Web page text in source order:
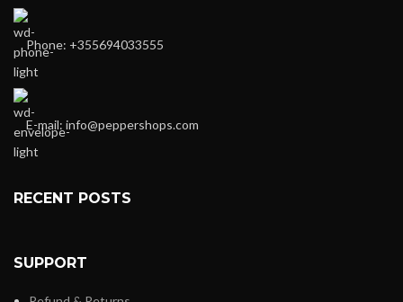
Phone: +355694033555
E-mail: info@peppershops.com
RECENT POSTS
SUPPORT